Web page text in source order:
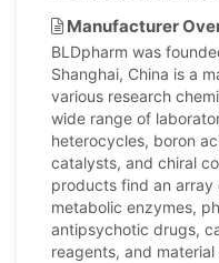
Manufacturer
BLDpharm was
Shanghai, China is a
various research
wide range of
heterocycles, boron
catalysts, and chiral
products find an
metabolic enzymes,
antipsychotic drugs,
reagents, and